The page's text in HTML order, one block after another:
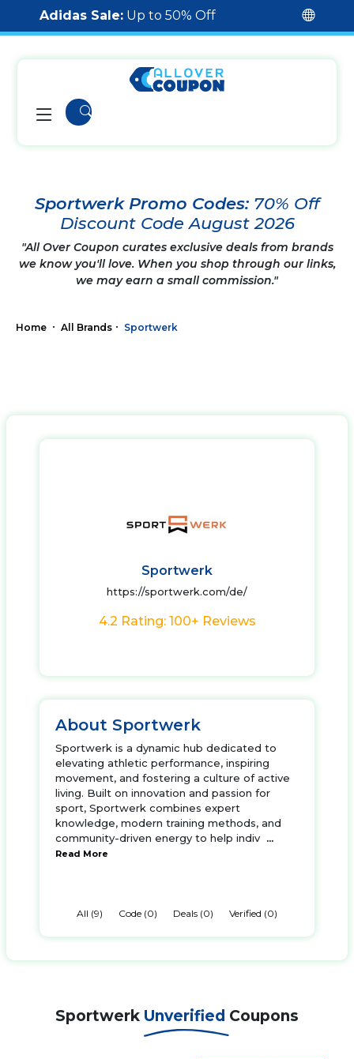
Adidas Sale: Up to 50% Off
Sportwerk Promo Codes: 70% Off
Discount Code August 2026
"All Over Coupon curates exclusive deals from brands
we know you'll love. When you shop through our links,
we may earn a small commission."
Home All Brands Sportwerk
Sportwerk
https://sportwerk.com/de/
4.2 Rating: 100+ Reviews
About Sportwerk
Sportwerk is a dynamic hub dedicated to
elevating athletic performance, inspiring
movement, and fostering a culture of active
living. Built on innovation and passion for
sport, Sportwerk combines expert
knowledge, modern training methods, and
community-driven energy to help indiv
...
Read More
All (9) Code (0) Deals (0) Verified (0)
Sportwerk Unverified Coupons